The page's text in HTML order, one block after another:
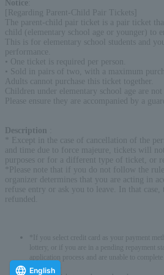
Notice
[Regarding Parent-Child Pair Tickets]
The parent-child pair ticket is a pair ticket
child (elementary school age or younger) to
This is for elementary school students and
performance.
• One ticket is required per person.
• Sold in pairs of two, with a maximum
Adults cannot purchase this ticket together.
Children under elementary school age are not
Please ensure they are accompanied by a
Description
* Except in the case of cancellation of the
and time due to force majeure, tickets will
purposes or for a different type of ticket, or
*Please note that if you do not follow the
organizer determines that you are acting in
refuse entry or ask you to leave. In that
refunded.
*If you select credit card as your payment
lottery, or if you are in a pending repayment
application process and are unable to
-------------
English